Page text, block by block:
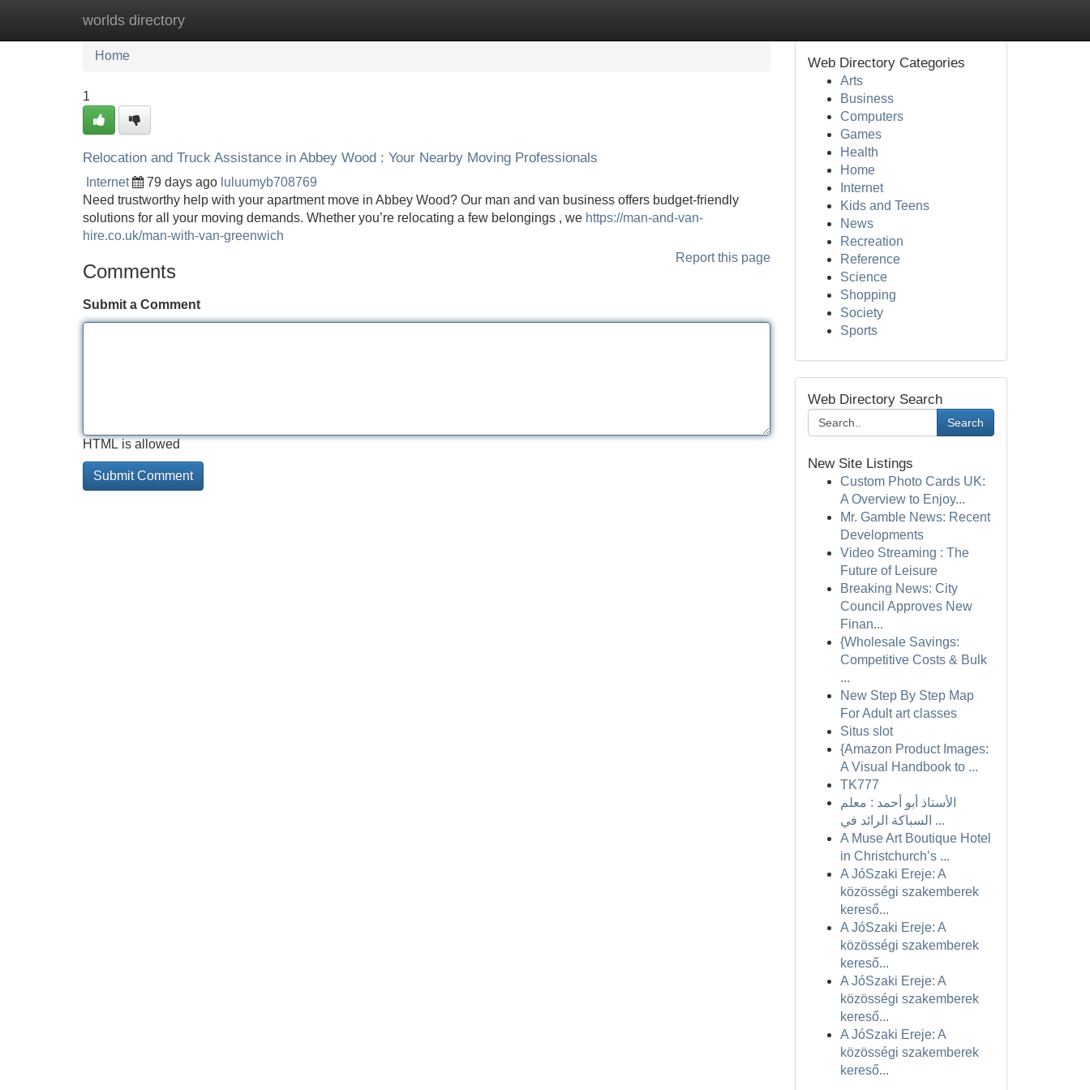
worlds directory
Home New Site Listings
Home
1
Relocation and Truck Assistance in Abbey Wood : Your Nearby Moving Professionals
Internet 79 days ago luluumyb708769
Need trustworthy help with your apartment move in Abbey Wood? Our man and van business offers budget-friendly
solutions for all your moving demands. Whether you’re relocating a few belongings , we https://man-and-van-
hire.co.uk/man-with-van-greenwich
Report this page
Comments
Submit a Comment
HTML is allowed
Web Directory Categories
Arts
Business
Computers
Games
Health
Home
Internet
Kids and Teens
News
Recreation
Reference
Science
Shopping
Society
Sports
Web Directory Search
Search
New Site Listings
Custom Photo Cards UK:
A Overview to Enjoy...
Mr. Gamble News: Recent
Developments
Video Streaming : The
Future of Leisure
Breaking News: City
Council Approves New
Finan...
{Wholesale Savings:
Competitive Costs & Bulk
...
New Step By Step Map
For Adult art classes
Situs slot
{Amazon Product Images:
A Visual Handbook to ...
TK777
الأستاذ أبو أحمد : معلم
السباكة الرائد في ...
A Muse Art Boutique Hotel
in Christchurch’s ...
A JóSzaki Ereje: A
közösségi szakemberek
kereső...
A JóSzaki Ereje: A
közösségi szakemberek
kereső...
A JóSzaki Ereje: A
közösségi szakemberek
kereső...
A JóSzaki Ereje: A
közösségi szakemberek
kereső...